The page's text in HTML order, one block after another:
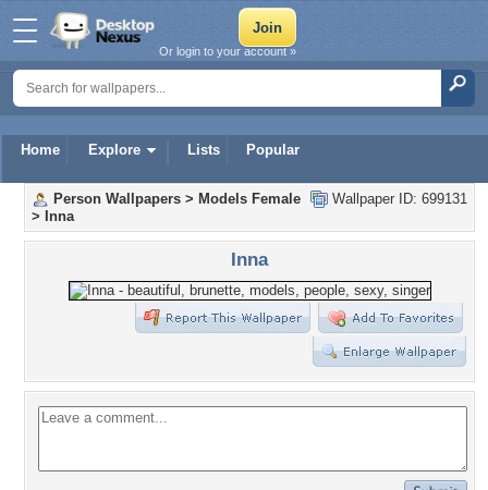
Home Explore Lists Popular
Or login to your account »
Wallpaper ID: 699131
Person Wallpapers > Models Female
>
Inna
Inna